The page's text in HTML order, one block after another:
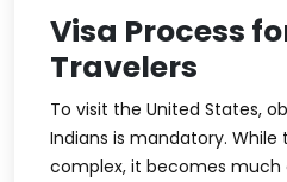
Visa Process
Travelers
To visit the United States,
Indians is mandatory.
complex, it becomes much